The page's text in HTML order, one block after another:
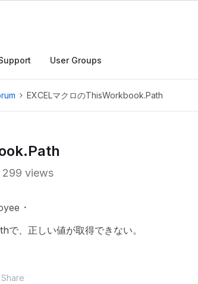
User Groups
EXCELマクロのThisWorkbook.Path
299 views
、正しい値が取得できない。
Share